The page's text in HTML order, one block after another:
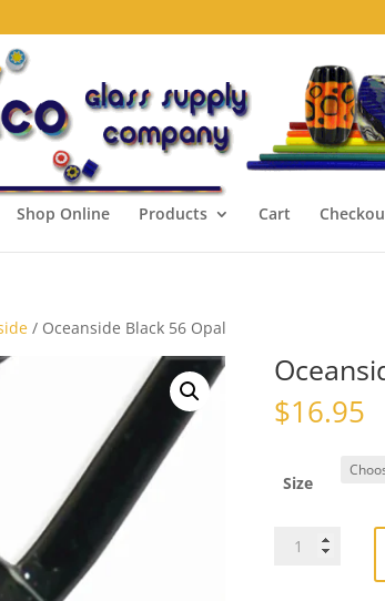
Shop Online Products Cart
/ Oceanside Black 56 Opal
$16.95
Size
Oceanside